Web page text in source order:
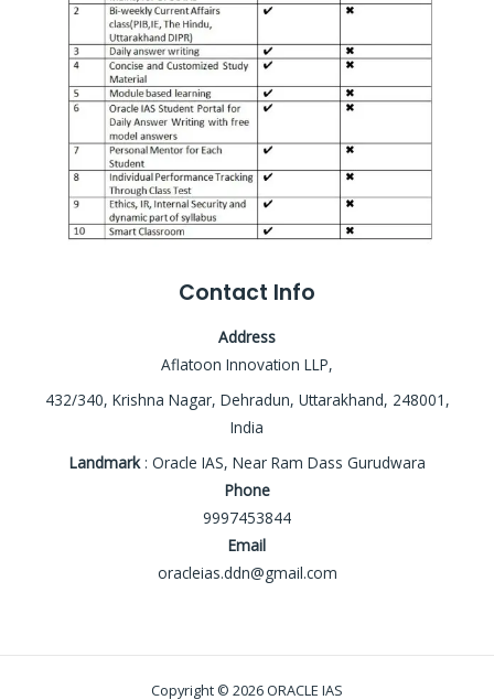
Contact Info
Address
Aflatoon Innovation LLP,
432/340, Krishna Nagar, Dehradun, Uttarakhand, 248001,
India
Landmark: Oracle IAS, Near Ram Dass Gurudwara
Phone
9997453844
Email
oracleias.ddn@gmail.com
Copyright © 2026 ORACLE IAS